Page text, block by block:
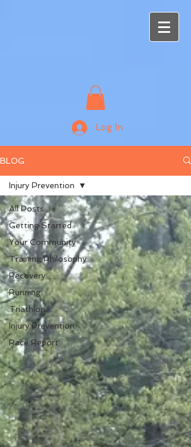
Log In
BLOG
All Posts
Getting Started
Your Community
Training Philosophy
Recovery
Running
Triathlon
Injury Prevention
Race Report
Injury Prevention